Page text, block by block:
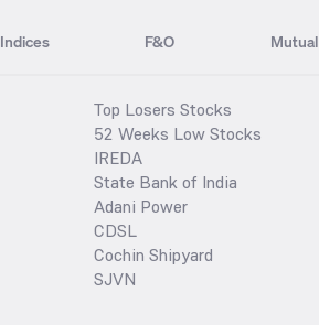
Indices F&O
Top Losers Stocks
52 Weeks Low Stocks
IREDA
State Bank of India
Adani Power
CDSL
Cochin Shipyard
SJVN